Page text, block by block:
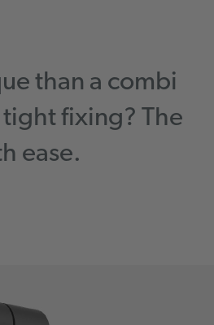
than a combi
fixing? The
ease.